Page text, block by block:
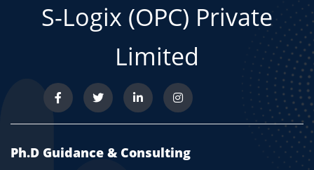
S-Logix (OPC) Private
Limited
Ph.D Guidance & Consulting